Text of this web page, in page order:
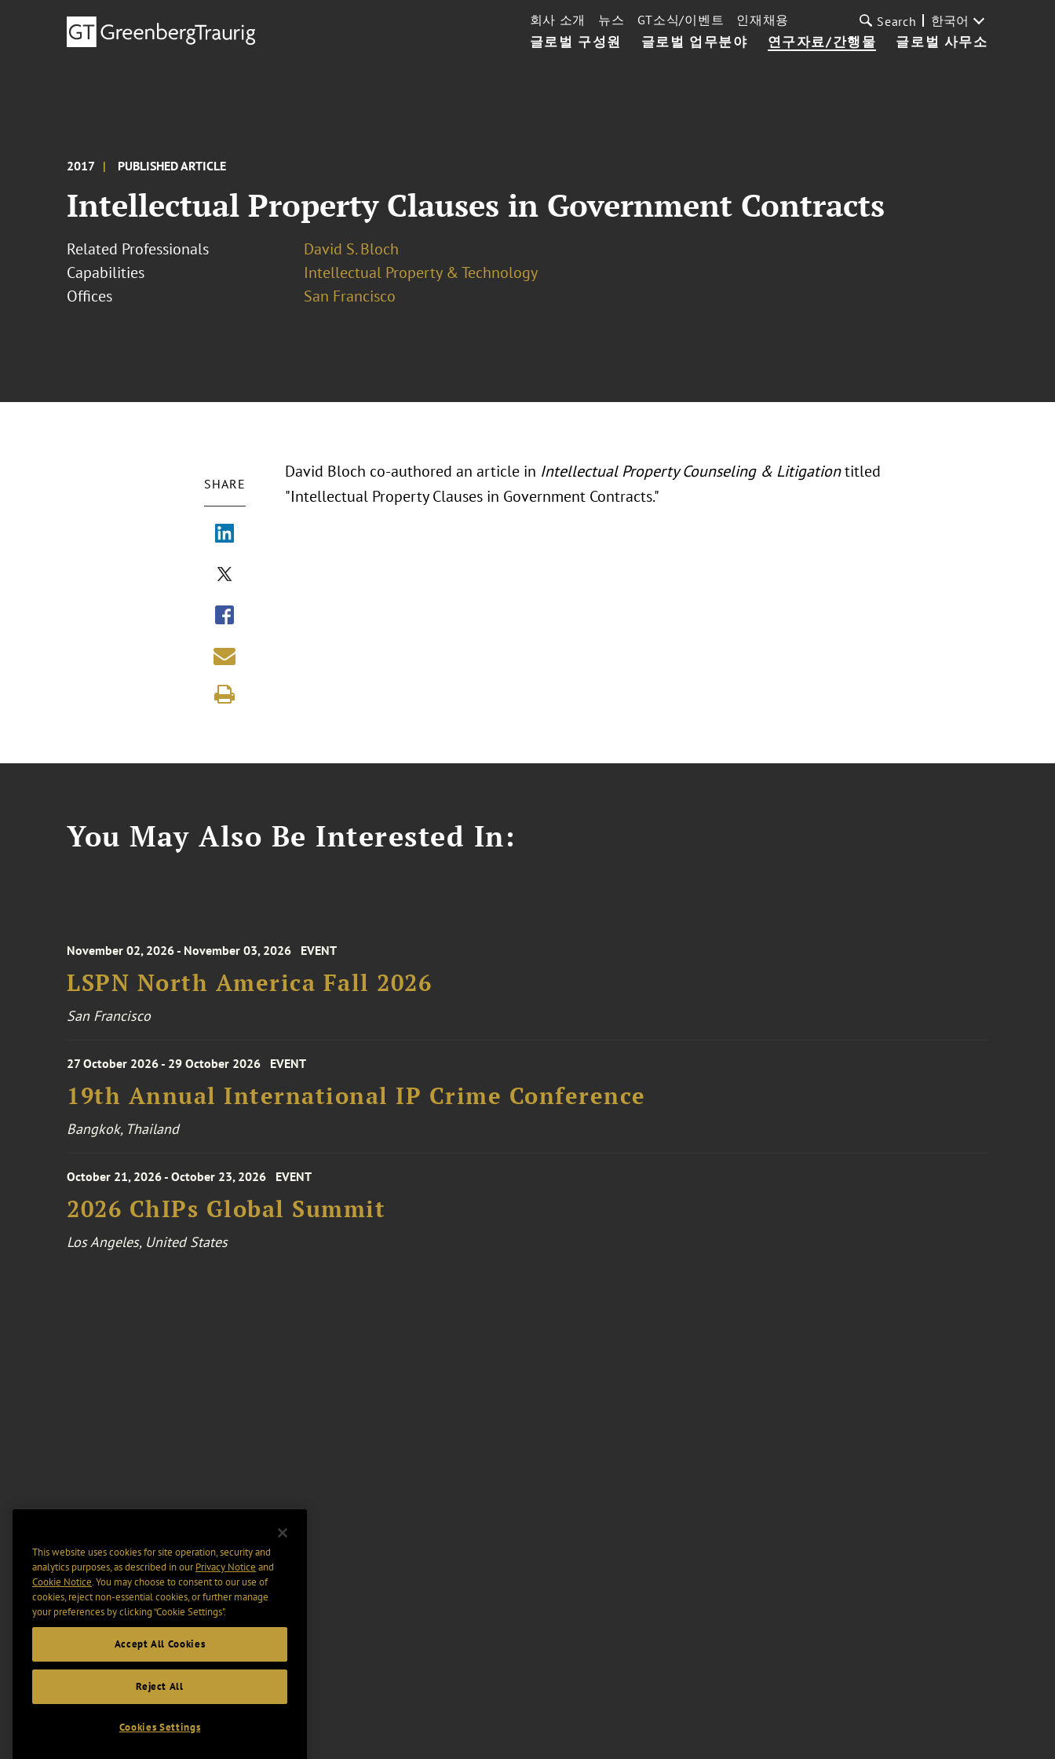
글로벌 구성원 글로벌 업무분야 연구자료/간행물 글로벌 사무소
회사 소개 뉴스 GT소식/이벤트 인재채용 Search 한국어
2017 PUBLISHED ARTICLE
Intellectual Property Clauses in Government Contracts
Related Professionals
David S. Bloch
Capabilities
Intellectual Property & Technology
Offices
San Francisco
SHARE
David Bloch co-authored an article in Intellectual Property Counseling & Litigationtitled
"Intellectual Property Clauses in Government Contracts."
You May Also Be Interested In:
November 02, 2026 - November 03, 2026 EVENT
LSPN North America Fall 2026
San Francisco
27 October 2026 - 29 October 2026 EVENT
19th Annual International IP Crime Conference
Bangkok, Thailand
October 21, 2026 - October 23, 2026 EVENT
2026 ChIPs Global Summit
Los Angeles, United States
This website uses cookies for site operation, security and
analytics purposes, as described in ourPrivacy Notice and
Cookie Notice. You may choose to consent to our use of
cookies, reject non-essential cookies, or further manage
your preferences by clicking “Cookie Settings".
Accept All Cookies
Reject All
Cookies Settings